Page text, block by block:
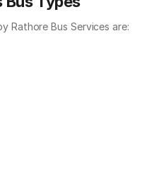
Rathore Bus Services are: